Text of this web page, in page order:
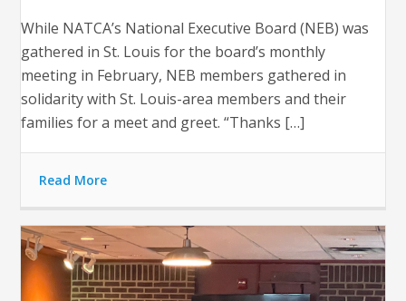
While NATCA’s National Executive Board (NEB) was
gathered in St. Louis for the board’s monthly
meeting in February, NEB members gathered in
solidarity with St. Louis-area members and their
families for a meet and greet. “Thanks […]
Read More